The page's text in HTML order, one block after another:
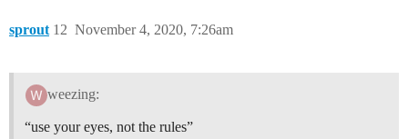
sprout November 4, 2020, 7:26am
12
weezing:
“use your eyes, not the rules”